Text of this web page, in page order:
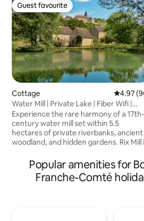
Guest favourite
Guest favourite
Cottage 4.97 out
4.97
Water Mill | Private Lake | Fiber Wifi |
Burgundy
Experience the rare harmony of a 17th-
century water mill set within 5.5
hectares of private riverbanks, ancient
woodland, and hidden gardens. Rix Mill
peace, where the gentle sound of the
water replaces the noise of the world.
Perfectly positioned in the heart of
Popular amenities for
Franche-Comté